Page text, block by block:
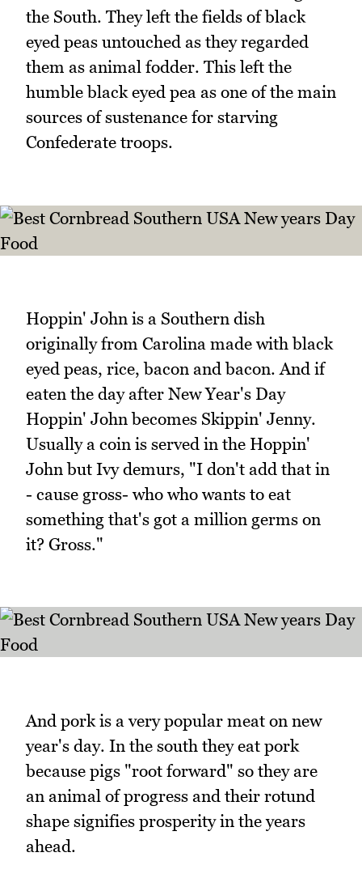
the South. They left the fields of black
eyed peas untouched as they regarded
them as animal fodder. This left the
humble black eyed pea as one of the main
sources of sustenance for starving
Confederate troops.
Hoppin' John is a Southern dish
originally from Carolina made with black
eyed peas, rice, bacon and bacon. And if
eaten the day after New Year's Day
Hoppin' John becomes Skippin' Jenny.
Usually a coin is served in the Hoppin'
John but Ivy demurs, "I don't add that in
- cause gross- who who wants to eat
something that's got a million germs on
it? Gross."
And pork is a very popular meat on new
year's day. In the south they eat pork
because pigs "root forward" so they are
an animal of progress and their rotund
shape signifies prosperity in the years
ahead.